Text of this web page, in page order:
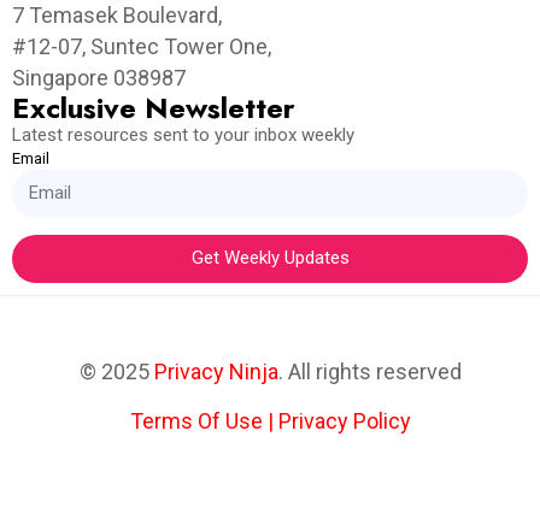
7 Temasek Boulevard,
#12-07, Suntec Tower One,
Singapore 038987
Exclusive Newsletter
Latest resources sent to your inbox weekly
Email
Get Weekly Updates
© 2025 Privacy Ninja. All rights reserved
Terms Of Use | Privacy Policy